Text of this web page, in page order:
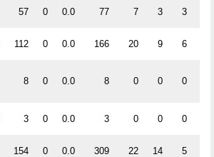
57 0 0.0 77 7 3 3
112 0 0.0 166 20 9 6
8 0 0.0 8 0 0 0
3 0 0.0 3 0 0 0
154 0 0.0 309 22 14 5